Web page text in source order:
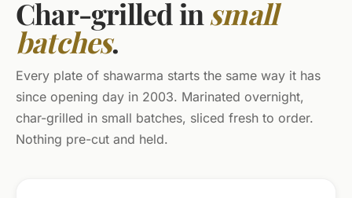
Char-grilled in small
batches.
Every plate of shawarma starts the same way it has
since opening day in 2003. Marinated overnight,
char-grilled in small batches, sliced fresh to order.
Nothing pre-cut and held.